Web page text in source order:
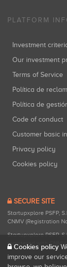
PLATFORM
Investment
Our investment
Terms of Service
Política de
Política de
Code of conduct
Customer basic
Privacy policy
Cookies policy
SECURE SITE
Startupxplore PSFP,
CNMV (Registration
Startupxplore PSFP,
registered with
Cookies policy
improve our